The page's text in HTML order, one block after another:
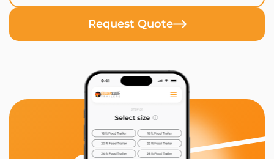
Request Quote